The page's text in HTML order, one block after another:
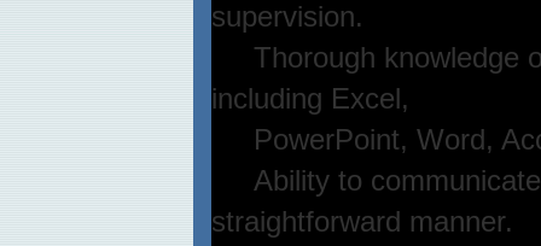
supervision.
Thorough knowledge
including Excel,
PowerPoint, Word,
Ability to communicate
straightforward manner.